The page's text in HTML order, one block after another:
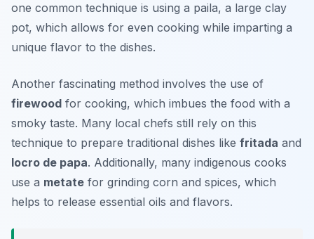
one common technique is using a paila, a large clay
pot, which allows for even cooking while imparting a
unique flavor to the dishes.
Another fascinating method involves the use of
firewood for cooking, which imbues the food with a
smoky taste. Many local chefs still rely on this
technique to prepare traditional dishes like fritada and
locro de papa. Additionally, many indigenous cooks
use a metate for grinding corn and spices, which
helps to release essential oils and flavors.